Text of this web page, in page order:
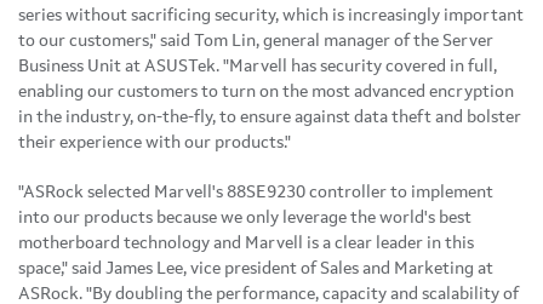
series without sacrificing security, which is increasingly important
to our customers," said Tom Lin, general manager of the Server
Business Unit at ASUSTek. "Marvell has security covered in full,
enabling our customers to turn on the most advanced encryption
in the industry, on-the-fly, to ensure against data theft and bolster
their experience with our products."
"ASRock selected Marvell's 88SE9230 controller to implement
into our products because we only leverage the world's best
motherboard technology and Marvell is a clear leader in this
space," said James Lee, vice president of Sales and Marketing at
ASRock. "By doubling the performance, capacity and scalability of